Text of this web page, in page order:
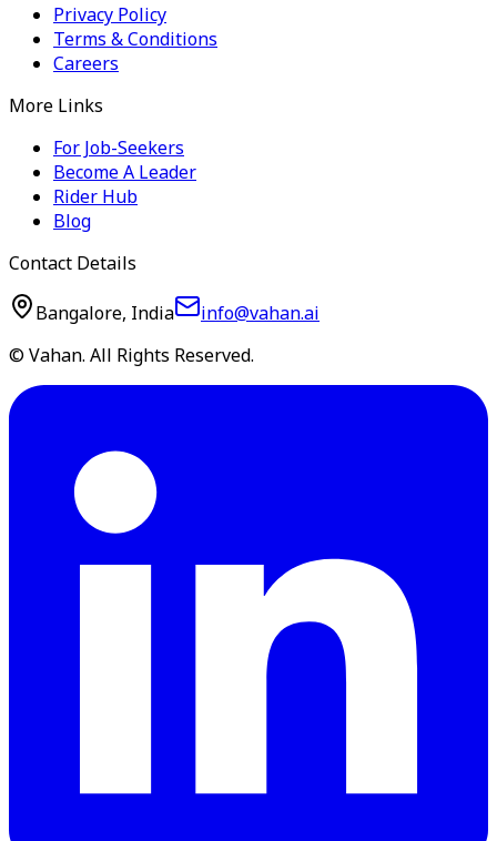
Privacy Policy
Terms & Conditions
Careers
More Links
For Job-Seekers
Become A Leader
Rider Hub
Blog
Contact Details
Bangalore, India
info@vahan.ai
© Vahan. All Rights Reserved.